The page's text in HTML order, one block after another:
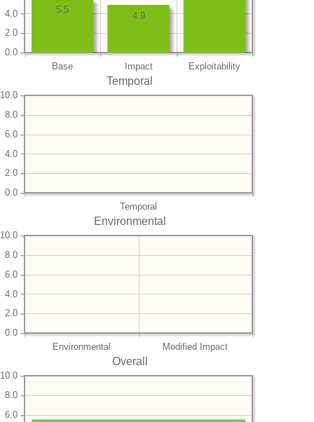
Base Impact Exploitability
0.0
2.0
4.0 4.9
5.5
Temporal
Temporal
0.0
2.0
4.0
6.0
8.0
10.0
Environmental
Environmental Modified Impact
0.0
2.0
4.0
6.0
8.0
10.0
Overall
6.0
8.0
10.0